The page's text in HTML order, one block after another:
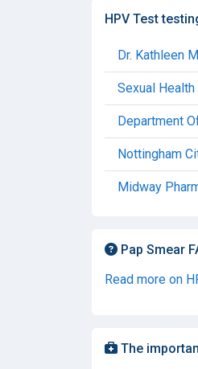
HPV Test
Dr. Kathleen
Sexual
Department
Nottingham
Midway
Pap Smear
Read more on
The